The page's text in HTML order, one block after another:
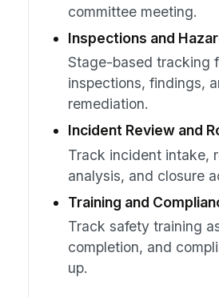
committee meeting.
Inspections and
Stage-based tracking
inspections, findings,
remediation.
Incident Review and
Track incident intake,
analysis, and closure
Training and
Track safety training
completion, and
up.